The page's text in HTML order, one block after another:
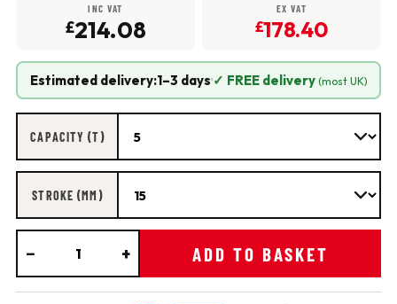
INC VAT
£214.08
EX VAT
£178.40
Estimated delivery:1–3 days·✓ FREE delivery (most UK)
CAPACITY (T)
STROKE (MM)
− + ADD TO BASKET